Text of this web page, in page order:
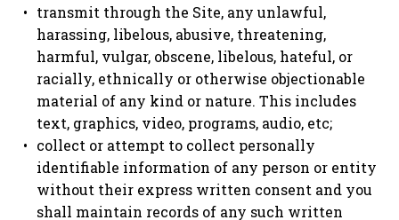
transmit through the Site, any unlawful,
harassing, libelous, abusive, threatening,
harmful, vulgar, obscene, libelous, hateful, or
racially, ethnically or otherwise objectionable
material of any kind or nature. This includes
text, graphics, video, programs, audio, etc;
collect or attempt to collect personally
identifiable information of any person or entity
without their express written consent and you
shall maintain records of any such written